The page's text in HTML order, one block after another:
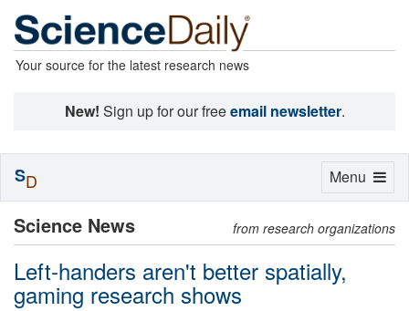
Your source for the latest research news
New! Sign up for our freeemail newsletter.
Science News from research organizations
Left-handers aren't better spatially,
gaming research shows
Toggle
Menu
SD